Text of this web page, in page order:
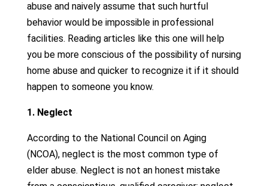
abuse and naively assume that such hurtful
behavior would be impossible in professional
facilities. Reading articles like this one will help
you be more conscious of the possibility of nursing
home abuse and quicker to recognize it if it should
happen to someone you know.
1. Neglect
According to the National Council on Aging
(NCOA), neglect is the most common type of
elder abuse. Neglect is not an honest mistake